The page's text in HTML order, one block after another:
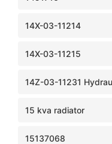
14X-03-11214
14X-03-11215
14Z-03-11231
15 kva radiator
15137068